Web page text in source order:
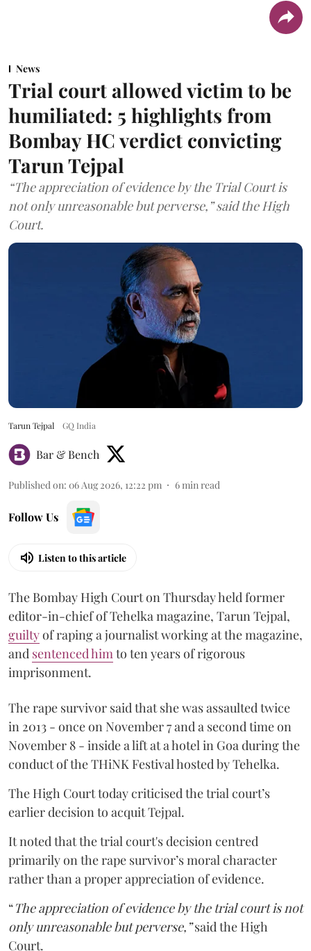
News
Trial court allowed victim to be
humiliated: 5 highlights from
Bombay HC verdict convicting
Tarun Tejpal
“The appreciation of evidence by the Trial Court is
not only unreasonable but perverse,” said the High
Court.
Tarun Tejpal GQ India
Bar & Bench
Published on: 06 Aug 2026, 12:22 pm 6min read
Follow Us
Listen to this article
The Bombay High Court on Thursday held former
editor-in-chief of Tehelka magazine, Tarun Tejpal,
guiltyof raping a journalist working at the magazine,
and sentenced himto ten years of rigorous
imprisonment.
The rape survivor said that she was assaulted twice
in 2013 - once on November 7 and a second time on
November 8 - inside a lift at a hotel in Goa during the
conduct of the THiNK Festival hosted by Tehelka.
The High Court today criticised the trial court’s
earlier decision to acquit Tejpal.
It noted that the trial court's decision centred
primarily on the rape survivor’s moral character
rather than a proper appreciation of evidence.
“The appreciation of evidence by the trial court is not
only unreasonable but perverse,”said the High
Court.